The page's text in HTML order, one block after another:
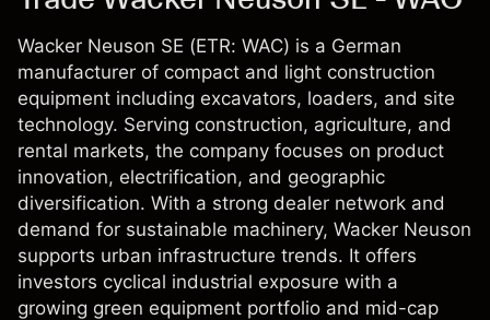
Wacker Neuson SE (ETR: WAC) is a German
manufacturer of compact and light construction
equipment including excavators, loaders, and site
technology. Serving construction, agriculture, and
rental markets, the company focuses on product
innovation, electrification, and geographic
diversification. With a strong dealer network and
demand for sustainable machinery, Wacker Neuson
supports urban infrastructure trends. It offers
investors cyclical industrial exposure with a
growing green equipment portfolio and mid-cap